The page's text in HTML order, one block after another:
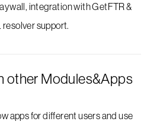
integration with GetFTR &
resolver support.
other Modules&Apps
apps for different users and use